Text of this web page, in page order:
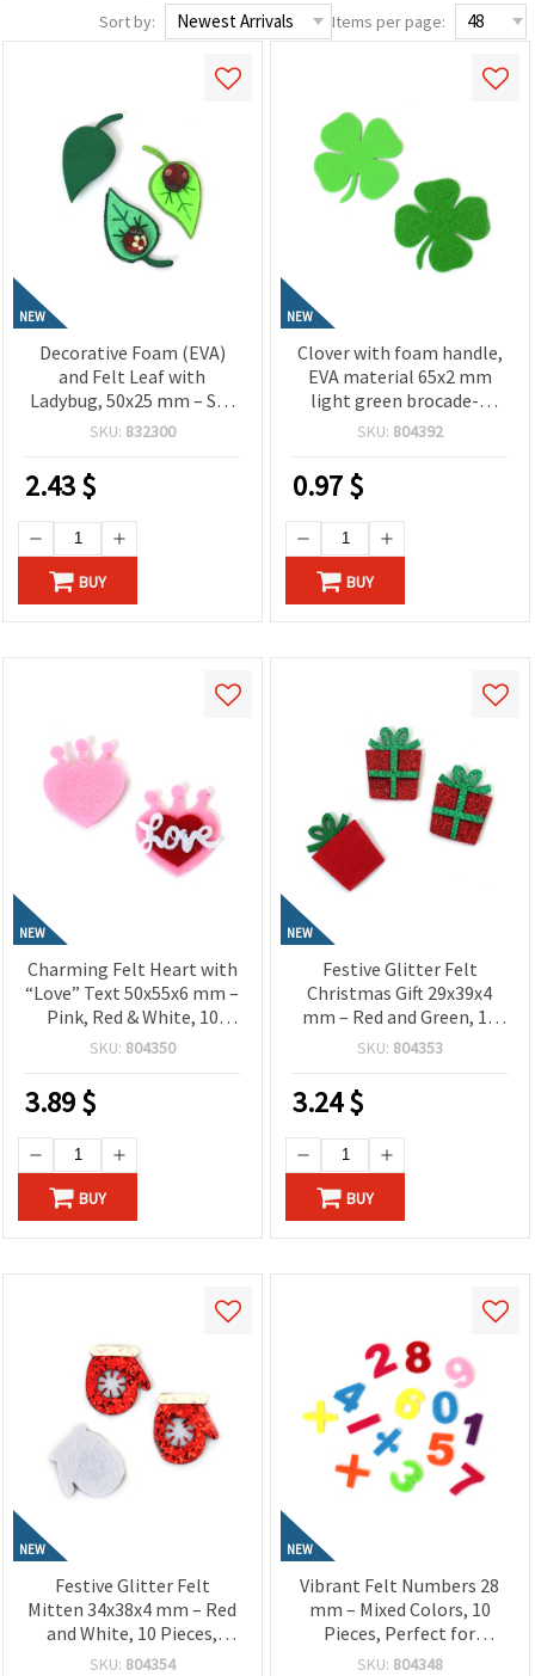
Sort by: Items per page:
NEW
Decorative Foam (EVA)
and Felt Leaf with
Ladybug, 50x25 mm – Set
of 10 Pieces for Creative
SKU: 832300
2.43$
BUY
NEW
Clover with foam handle,
EVA material 65x2 mm
light green brocade-4
pieces
SKU: 804392
0.97$
BUY
NEW
Charming Felt Heart with
“Love” Text 50x55x6 mm –
Pink, Red & White, 10
Pieces, Perfect for
DIY Decorations &
Romantic Gifts
SKU: 804350
3.89$
BUY
NEW
Festive Glitter Felt
Christmas Gift 29x39x4
mm – Red and Green, 10
Pieces, Perfect for
Decorations & DIY
SKU: 804353
3.24$
BUY
NEW
Festive Glitter Felt
Mitten 34x38x4 mm – Red
and White, 10 Pieces,
Perfect for Crafting,
SKU: 804354
NEW
Vibrant Felt Numbers 28
mm – Mixed Colors, 10
Pieces, Perfect for
Crafting, Scrapbooking,
SKU: 804348